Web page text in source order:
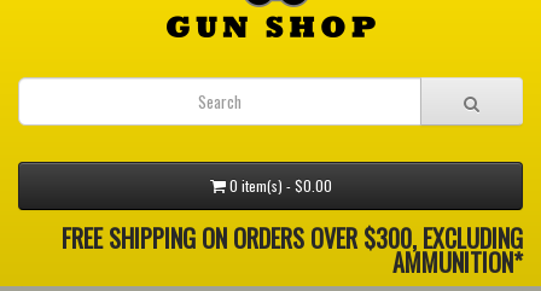
0 item(s) - $0.00
FREE SHIPPING ON ORDERS OVER $300, EXCLUDING
AMMUNITION*